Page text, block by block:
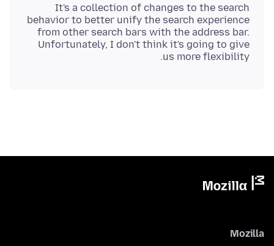
It's a collection of changes to the search
behavior to better unify the search experience
from other search bars with the address bar.
Unfortunately, I don't think it's going to give
us more flexibility.
Mozilla